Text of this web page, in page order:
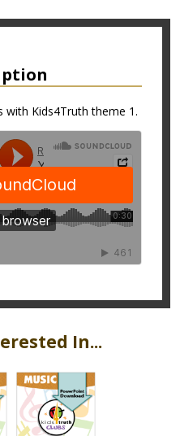
with Kids4Truth theme 1.
In...